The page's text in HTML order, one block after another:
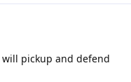
will pickup and defend